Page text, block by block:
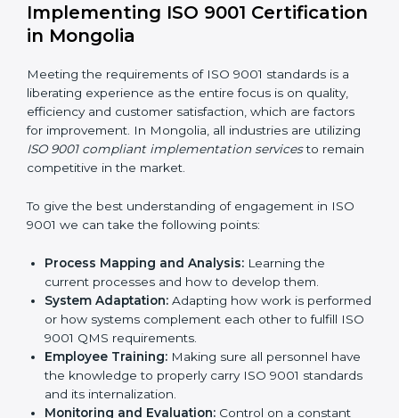
Being Focused on Outcome:Looking after that
compliance is not just a one-off exercise but a
normative function that needs to be done all the
time.
In doing so, the business does not have to worry too
much about the intricacies of certification and
compliance because this will be taken care of by
professionals.
Implementing ISO 9001
Certification in Mongolia
liberating experience as the entire focus is on quality,
efficiency and customer satisfaction, which are factors
for improvement. In Mongolia, all industries are
utilizingISO 9001 compliant implementation services
to remain competitive in the market.
To give the best understanding of engagement in ISO
9001 we can take the following points: